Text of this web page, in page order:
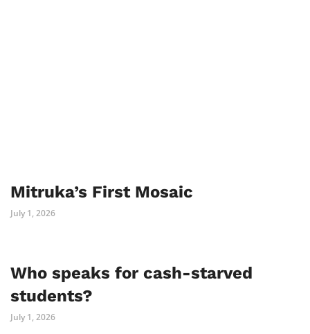
Mitruka’s First Mosaic
July 1, 2026
Who speaks for cash-starved
students?
July 1, 2026